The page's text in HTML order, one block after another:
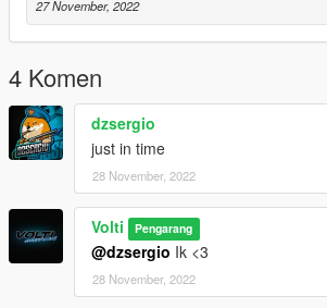
27 November, 2022
4 Komen
dzsergio
just in time
28 November, 2022
Volti Pengarang
@dzsergio Ik <3
28 November, 2022